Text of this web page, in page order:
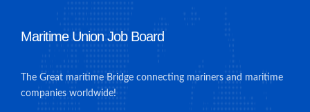
Maritime Union Job Board
The Great maritime Bridge connecting mariners and maritime
companies worldwide!